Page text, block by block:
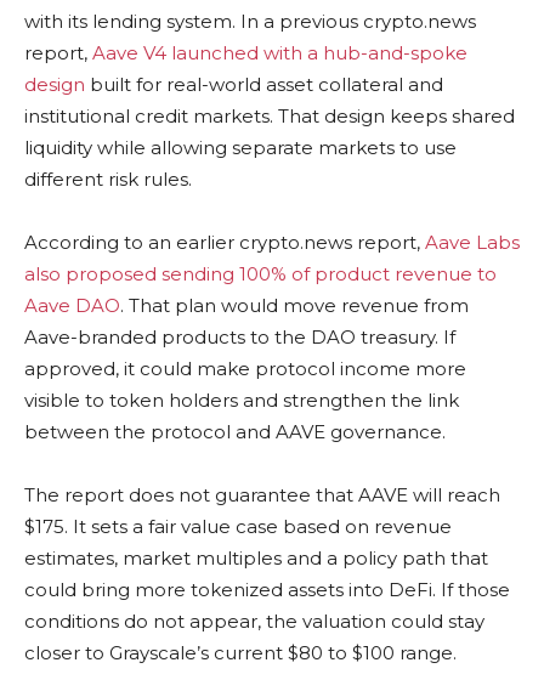
with its lending system. In a previous crypto.news
report, Aave V4 launched with a hub-and-spoke
design built for real-world asset collateral and
institutional credit markets. That design keeps shared
liquidity while allowing separate markets to use
different risk rules.
According to an earlier crypto.news report, Aave Labs
also proposed sending 100% of product revenue to
Aave DAO. That plan would move revenue from
Aave-branded products to the DAO treasury. If
approved, it could make protocol income more
visible to token holders and strengthen the link
between the protocol and AAVE governance.
The report does not guarantee that AAVE will reach
$175. It sets a fair value case based on revenue
estimates, market multiples and a policy path that
could bring more tokenized assets into DeFi. If those
conditions do not appear, the valuation could stay
closer to Grayscale’s current $80 to $100 range.